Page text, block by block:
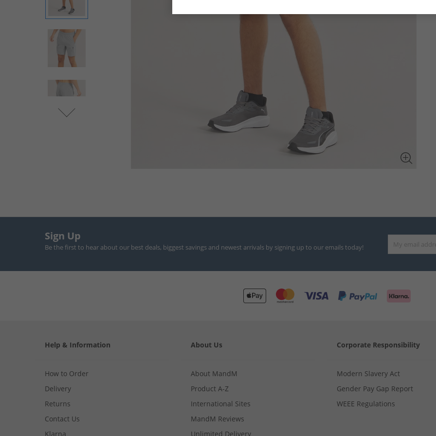
Sign Up
Be the first to hear about our best deals, biggest savings and newest arrivals by signing up to our emails today!
Help & Information
How to Order
Delivery
Returns
Contact Us
Klarna
About Us
About MandM
Product A-Z
International Sites
MandM Reviews
Unlimited Delivery
Corporate Responsibility
Modern Slavery Act
Gender Pay Gap Report
WEEE Regulations